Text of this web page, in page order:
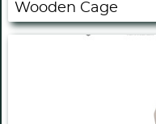
Wooden Cage